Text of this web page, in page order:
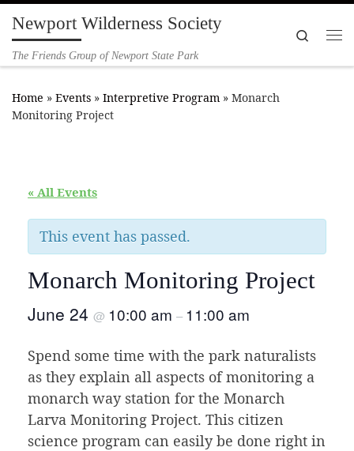
Skip to content
Newport Wilderness Society
The Friends Group of Newport State Park
Search
Home » Events » Interpretive Program » Monarch
Monitoring Project
« All Events
This event has passed.
Monarch Monitoring Project
June 24 @ 10:00 am – 11:00 am
Spend some time with the park naturalists
as they explain all aspects of monitoring a
monarch way station for the Monarch
Larva Monitoring Project. This citizen
science program can easily be done right in